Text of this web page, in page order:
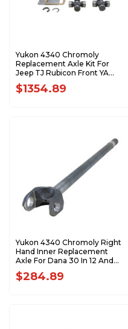
Yukon 4340 Chromoly
Replacement Axle Kit For
Jeep TJ Rubicon Front YA
W24154
$1354.89
Yukon 4340 Chromoly Right
Hand Inner Replacement
Axle For Dana 30 In 12 And
Up JK 34.5 Inch Long 27Spl
YA W38831
$284.89